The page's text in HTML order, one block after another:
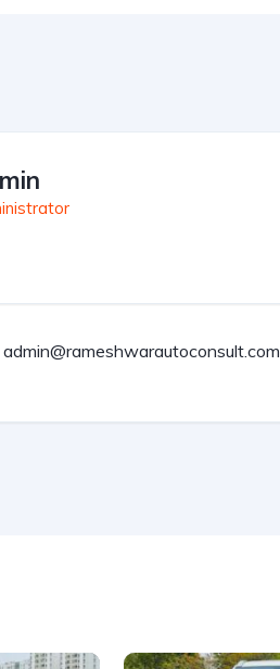
admin@rameshwarautoconsult.com